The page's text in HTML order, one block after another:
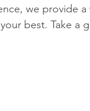
we provide
best. Take a